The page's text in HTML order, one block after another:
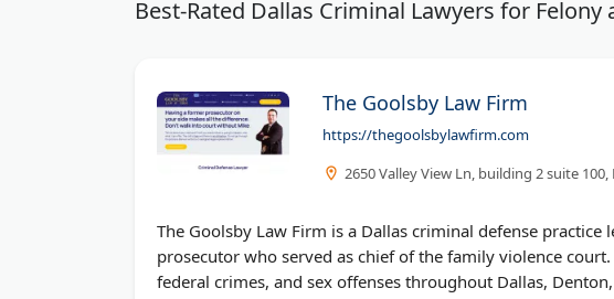
Best-Rated Dallas Criminal Lawyers for
The Goolsby Law Firm
https://thegoolsbylawfirm.com
2650 Valley View Ln, building 2 suite 100,
The Goolsby Law Firm is a Dallas criminal defense
prosecutor who served as chief of the family violence
federal crimes, and sex offenses throughout Dallas,